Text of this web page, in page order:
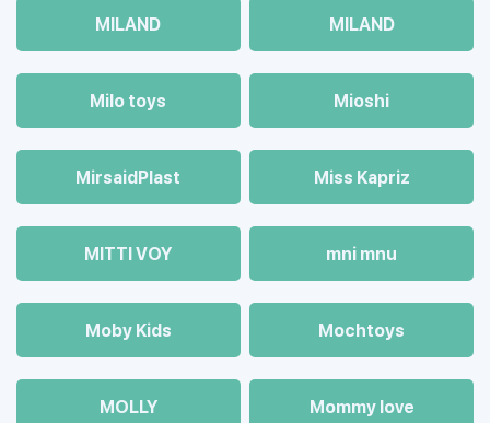
MILAND MILAND
Milo toys Mioshi
MirsaidPlast Miss Kapriz
MITTI VOY mni mnu
Moby Kids Mochtoys
MOLLY Mommy love